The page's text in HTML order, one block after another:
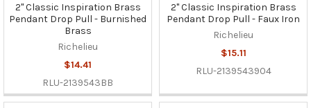
2" Classic Inspiration Brass
Pendant Drop Pull - Burnished
Brass
Richelieu
$14.41
RLU-2139543BB
2" Classic Inspiration Brass
Pendant Drop Pull - Faux Iron
Richelieu
$15.11
RLU-2139543904